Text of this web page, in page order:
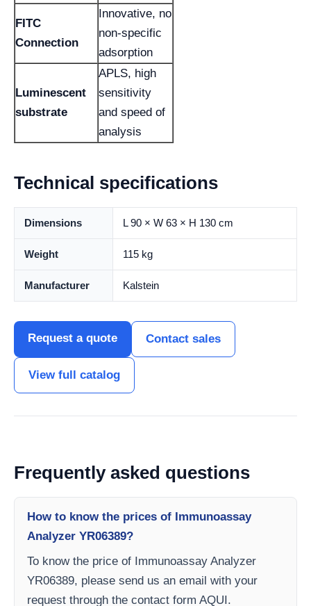
FITC
Connection
Innovative, no
non-specific
adsorption
Luminescent
substrate
APLS, high
sensitivity
and speed of
analysis
Technical specifications
Dimensions L 90 × W 63 × H 130 cm
Weight 115 kg
Manufacturer Kalstein
Request a quote Contact sales
View full catalog
Frequently asked questions
How to know the prices of Immunoassay
Analyzer YR06389?
To know the price of Immunoassay Analyzer
YR06389, please send us an email with your
request through the contact form AQUI.